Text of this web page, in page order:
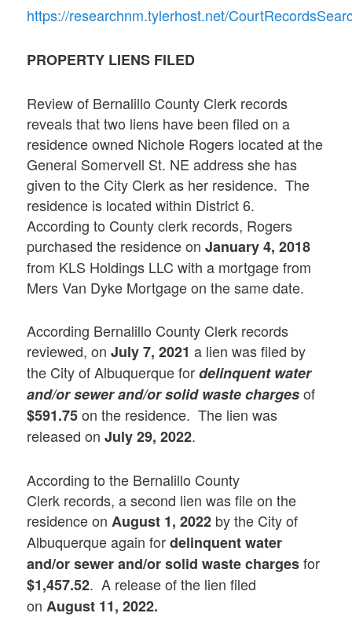
https://researchnm.tylerhost.net/
PROPERTY LIENS FILED
Review of Bernalillo County Clerk records
reveals that two liens have been filed on a
residence owned Nichole Rogers located at the
General Somervell St. NE address she has
given to the City Clerk as her residence. The
residence is located within District 6.
According to County clerk records, Rogers
purchased the residence onJanuary 4, 2018
from KLS Holdings LLC with a mortgage from
Mers Van Dyke Mortgage on the same date.
According Bernalillo County Clerk records
reviewed, onJuly 7, 2021 a lien was filed by
the City of Albuquerque fordelinquent water
and/or sewer and/or solid waste chargesof
$591.75on the residence. The lien was
released onJuly 29, 2022.
According to the Bernalillo County
Clerk records, a second lien was file on the
residence onAugust 1, 2022 by the City of
Albuquerque again fordelinquent water
and/or sewer and/or solid waste chargesfor
$1,457.52. A release of the lien filed
onAugust 11, 2022.